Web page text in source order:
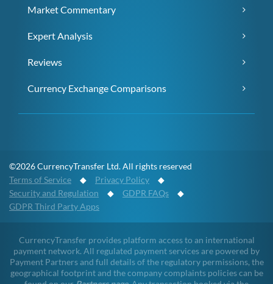
Market Commentary
Expert Analysis
Reviews
Currency Exchange Comparisons
©2026 CurrencyTransfer Ltd. All rights reserved
Terms of Service ◆ Privacy Policy ◆
Security and Regulation ◆ GDPR FAQs ◆
GDPR Third Party Apps
CurrencyTransfer provides platform access to an international
payment network. All regulated payment services are powered by
Payment Partners and full details of the regulatory permissions, the
geographical footprint and the company complaints policies can be